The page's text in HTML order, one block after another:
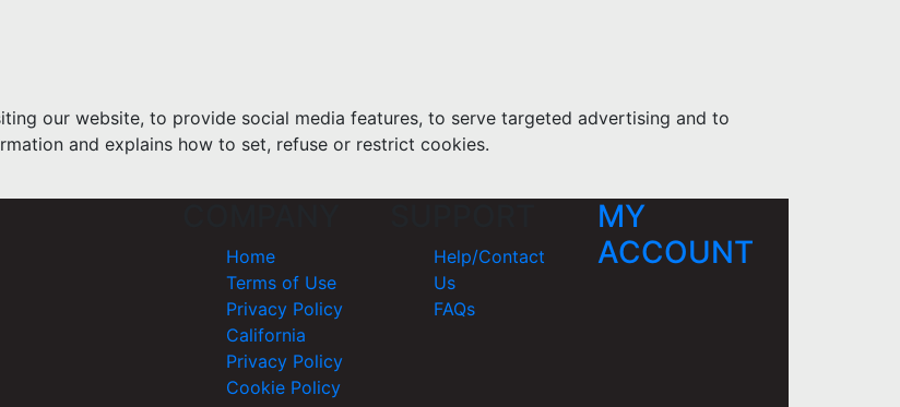
our website, to provide social media features, to serve targeted advertising and to
and explains how to set, refuse or restrict cookies.
Home
Terms of Use
Privacy Policy
California
Privacy Policy
Cookie Policy
Help/Contact
Us
FAQs
MY
ACCOUNT